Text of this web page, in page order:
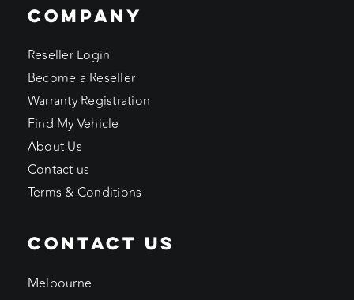
COMPANY
Reseller Login
Become a Reseller
Warranty Registration
Find My Vehicle
About Us
Contact us
Terms & Conditions
CONTACT US
Melbourne